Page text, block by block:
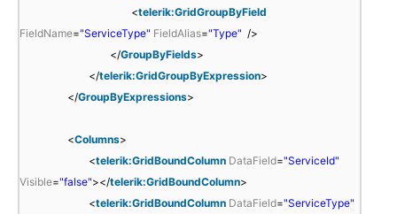
<telerik:GridGroupByField
FieldName="ServiceType" FieldAlias="Type" />
</GroupByFields>
</telerik:GridGroupByExpression>
</GroupByExpressions>
<Columns>
<telerik:GridBoundColumn DataField="ServiceId"
Visible="false"></telerik:GridBoundColumn>
<telerik:GridBoundColumn DataField="ServiceType"